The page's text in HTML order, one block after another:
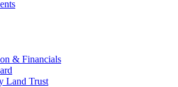
& Financials
Land Trust